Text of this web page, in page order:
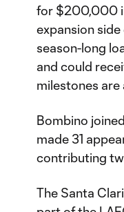
for $200,000
expansion
season-long
and could
milestones are
Bombino
made 31
contributing
The Santa